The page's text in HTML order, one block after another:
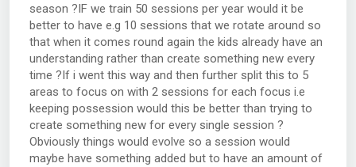
season ?IF we train 50 sessions per year would it be
better to have e.g 10 sessions that we rotate around so
that when it comes round again the kids already have an
understanding rather than create something new every
time ?If i went this way and then further split this to 5
areas to focus on with 2 sessions for each focus i.e
keeping possession would this be better than trying to
create something new for every single session ?
Obviously things would evolve so a session would
maybe have something added but to have an amount of